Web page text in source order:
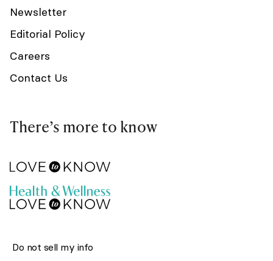
Newsletter
Editorial Policy
Careers
Contact Us
There’s more to know
Do not sell my info